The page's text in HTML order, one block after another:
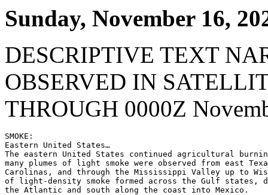
Sunday, November 16,
DESCRIPTIVE TEXT
OBSERVED IN
THROUGH 0000Z
SMOKE:
Eastern United States…
The eastern United States continued agricultural
many plumes of light smoke were observed from east
Carolinas, and through the Mississippi Valley up to
of light-density smoke formed across the Gulf
the Atlantic and south along the coast into Mexico.